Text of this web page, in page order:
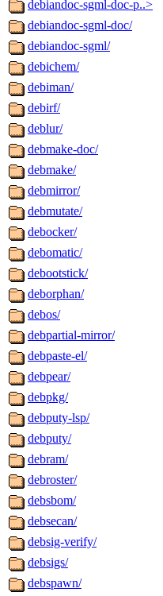
debiandoc-sgml-doc-p..>
debiandoc-sgml-doc/
debiandoc-sgml/
debichem/
debiman/
debirf/
deblur/
debmake-doc/
debmake/
debmirror/
debmutate/
debocker/
debomatic/
debootstick/
deborphan/
debos/
debpartial-mirror/
debpaste-el/
debpear/
debpkg/
debputy-lsp/
debputy/
debram/
debroster/
debsbom/
debsecan/
debsig-verify/
debsigs/
debspawn/